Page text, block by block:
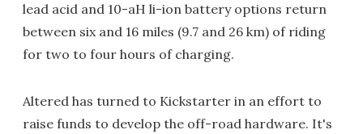
lead acid and 10-aH li-ion battery options return
between six and 16 miles (9.7 and 26 km) of riding
for two to four hours of charging.
Altered has turned to Kickstarter in an effort to
raise funds to develop the off-road hardware. It's